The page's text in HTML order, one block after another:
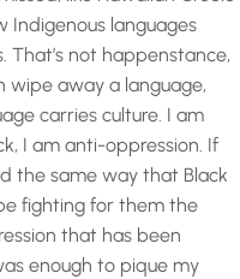
Indigenous languages
That’s not happenstance,
wipe away a language,
carries culture. I am
I am anti-oppression. If
the same way that Black
fighting for them the
that has been
enough to pique my